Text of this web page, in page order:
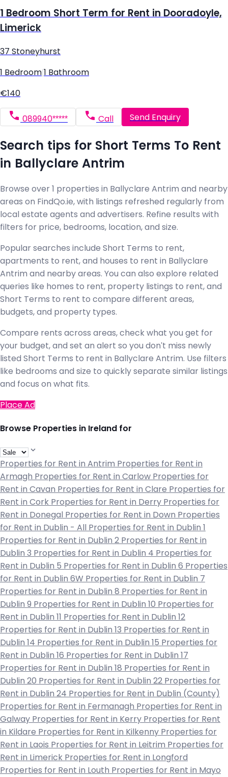
1 Bedroom Short Term for Rent in Dooradoyle,
Limerick
37 Stoneyhurst
1 Bedroom 1 Bathroom
€140
089940***** Call Send Enquiry
Search tips for Short Terms To Rent
in Ballyclare Antrim
Browse over 1 properties in Ballyclare Antrim and nearby
areas on FindQo.ie, with listings refreshed regularly from
local estate agents and advertisers. Refine results with
filters for price, bedrooms, location, and size.
Popular searches include Short Terms to rent,
apartments to rent, and houses to rent in Ballyclare
Antrim and nearby areas. You can also explore related
queries like homes to rent, property listings to rent, and
Short Terms to rent to compare different areas,
budgets, and property types.
Compare rents across areas, check what you get for
your budget, and set an alert so you don't miss newly
listed Short Terms to rent in Ballyclare Antrim. Use filters
like bedrooms and size to quickly separate similar listings
and focus on what fits.
Place Ad
Browse Properties in Ireland for
Properties for Rent in Antrim Properties for Rent in
Armagh Properties for Rent in Carlow Properties for
Rent in Cavan Properties for Rent in Clare Properties for
Rent in Cork Properties for Rent in Derry Properties for
Rent in Donegal Properties for Rent in Down Properties
for Rent in Dublin - All Properties for Rent in Dublin 1
Properties for Rent in Dublin 2 Properties for Rent in
Dublin 3 Properties for Rent in Dublin 4 Properties for
Rent in Dublin 5 Properties for Rent in Dublin 6 Properties
for Rent in Dublin 6W Properties for Rent in Dublin 7
Properties for Rent in Dublin 8 Properties for Rent in
Dublin 9 Properties for Rent in Dublin 10 Properties for
Rent in Dublin 11 Properties for Rent in Dublin 12
Properties for Rent in Dublin 13 Properties for Rent in
Dublin 14 Properties for Rent in Dublin 15 Properties for
Rent in Dublin 16 Properties for Rent in Dublin 17
Properties for Rent in Dublin 18 Properties for Rent in
Dublin 20 Properties for Rent in Dublin 22 Properties for
Rent in Dublin 24 Properties for Rent in Dublin (County)
Properties for Rent in Fermanagh Properties for Rent in
Galway Properties for Rent in Kerry Properties for Rent
in Kildare Properties for Rent in Kilkenny Properties for
Rent in Laois Properties for Rent in Leitrim Properties for
Rent in Limerick Properties for Rent in Longford
Properties for Rent in Louth Properties for Rent in Mayo